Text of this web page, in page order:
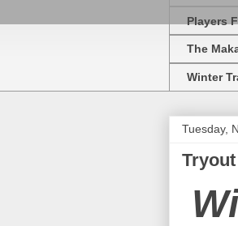
Players
The
Winter
Tuesday,